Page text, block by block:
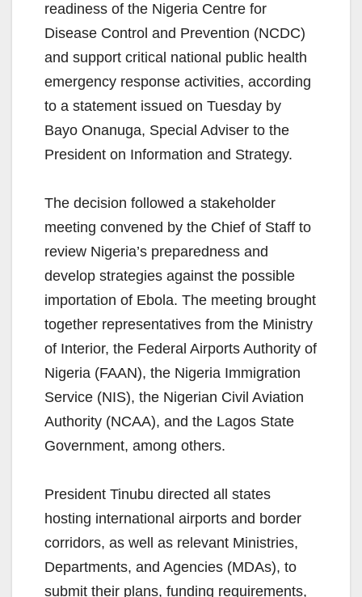
readiness of the Nigeria Centre for
Disease Control and Prevention (NCDC)
and support critical national public health
emergency response activities, according
to a statement issued on Tuesday by
Bayo Onanuga, Special Adviser to the
President on Information and Strategy.
The decision followed a stakeholder
meeting convened by the Chief of Staff to
review Nigeria’s preparedness and
develop strategies against the possible
importation of Ebola. The meeting brought
together representatives from the Ministry
of Interior, the Federal Airports Authority of
Nigeria (FAAN), the Nigeria Immigration
Service (NIS), the Nigerian Civil Aviation
Authority (NCAA), and the Lagos State
Government, among others.
President Tinubu directed all states
hosting international airports and border
corridors, as well as relevant Ministries,
Departments, and Agencies (MDAs), to
submit their plans, funding requirements,